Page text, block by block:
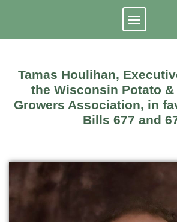
Tamas Houlihan,
the Wisconsin Potato &
Growers Association, in
Bills 677 and